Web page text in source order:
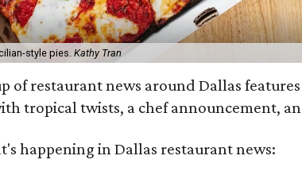
style pies. Kathy Tran
of restaurant news around Dallas
tropical twists, a chef announcement,
happening in Dallas restaurant news: